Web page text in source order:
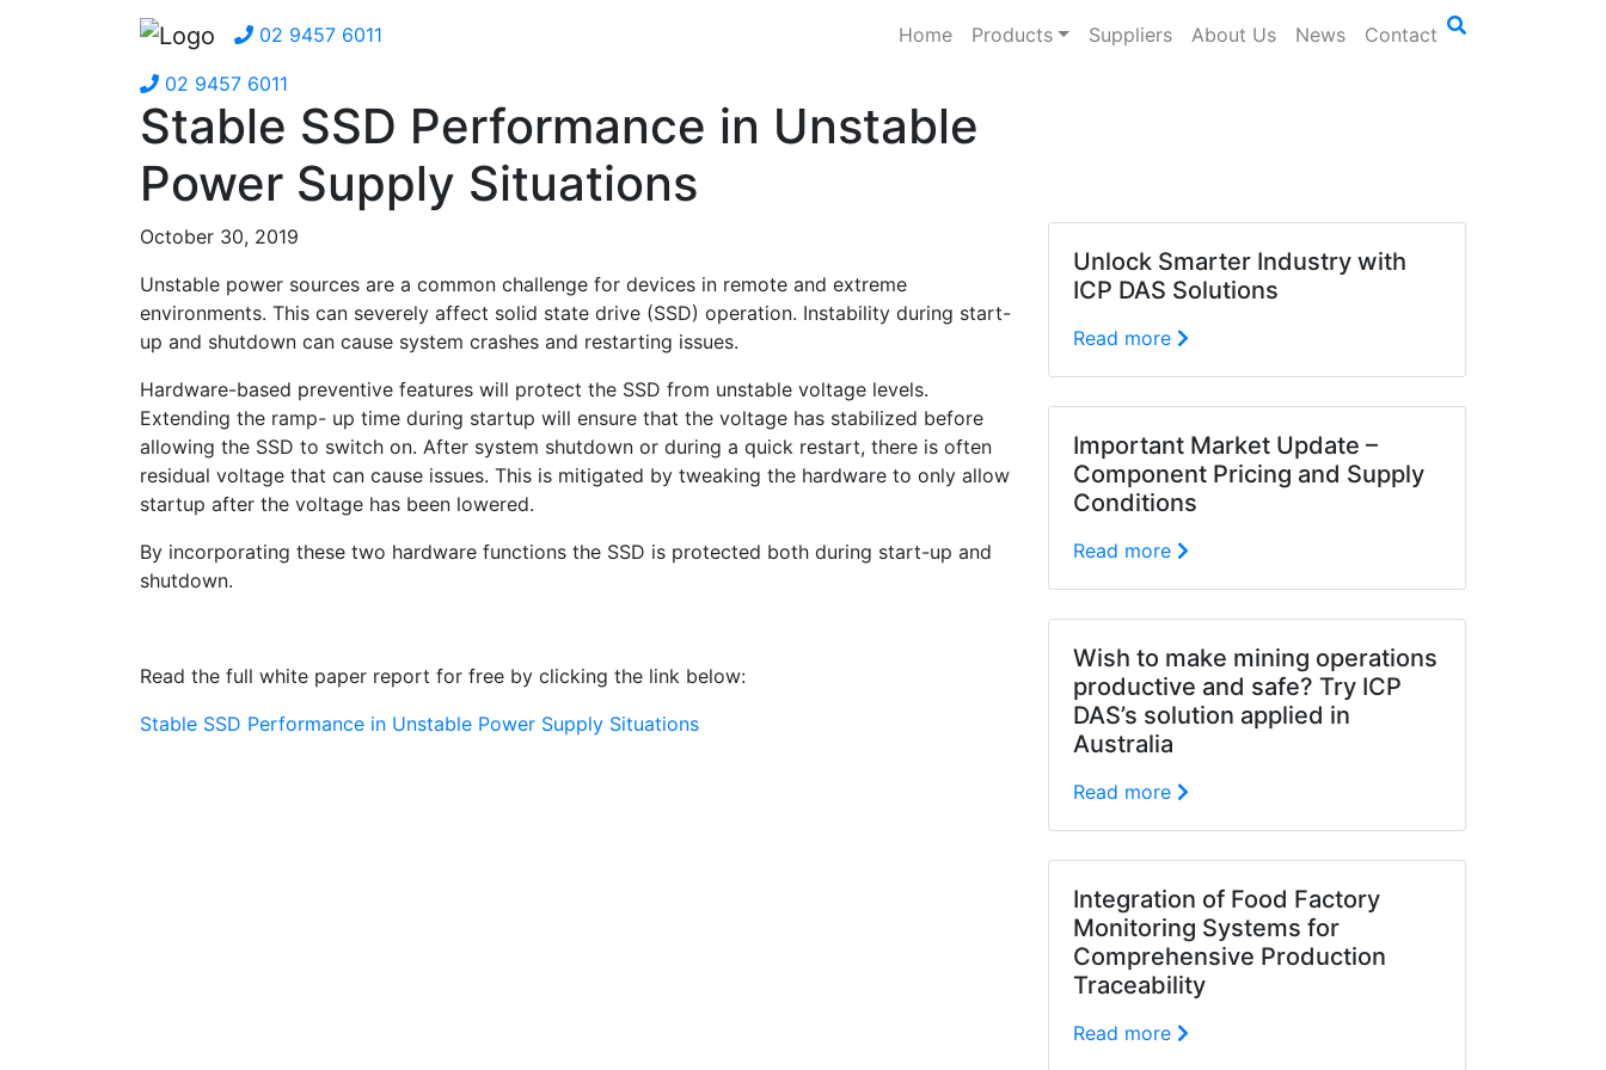
02 9457 6011 Home Products Suppliers About Us News Contact
02 9457 6011
Stable SSD Performance in Unstable
Power Supply Situations
October 30, 2019
Unstable power sources are a common challenge for devices in remote and extreme
environments. This can severely affect solid state drive (SSD) operation. Instability during start-
up and shutdown can cause system crashes and restarting issues.
Hardware-based preventive features will protect the SSD from unstable voltage levels.
Extending the ramp- up time during startup will ensure that the voltage has stabilized before
allowing the SSD to switch on. After system shutdown or during a quick restart, there is often
residual voltage that can cause issues. This is mitigated by tweaking the hardware to only allow
startup after the voltage has been lowered.
By incorporating these two hardware functions the SSD is protected both during start-up and
shutdown.
Read the full white paper report for free by clicking the link below:
Stable SSD Performance in Unstable Power Supply Situations
Unlock Smarter Industry with
ICP DAS Solutions
Read more
Important Market Update –
Component Pricing and Supply
Conditions
Read more
Wish to make mining operations
productive and safe? Try ICP
DAS’s solution applied in
Australia
Read more
Integration of Food Factory
Monitoring Systems for
Comprehensive Production
Traceability
Read more